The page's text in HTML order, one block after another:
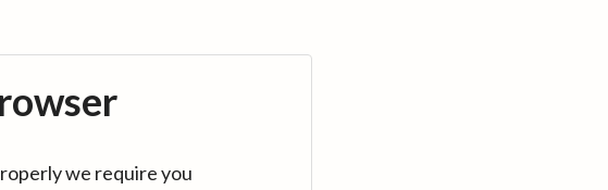
we require you